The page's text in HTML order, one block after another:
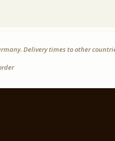
Delivery times to other